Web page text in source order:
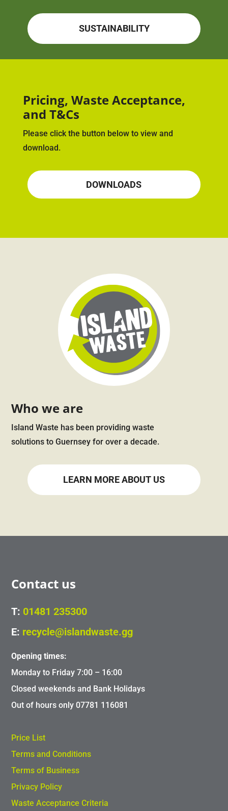
SUSTAINABILITY
Pricing, Waste Acceptance,
and T&Cs
Please click the button below to view and
download.
DOWNLOADS
Who we are
Island Waste has been providing waste
solutions to Guernsey for over a decade.
LEARN MORE ABOUT US
Contact us
T: 01481 235300
E: recycle@islandwaste.gg
Opening times:
Monday to Friday 7:00 – 16:00
Closed weekends and Bank Holidays
Out of hours only 07781 116081
Price List
Terms and Conditions
Terms of Business
Privacy Policy
Waste Acceptance Criteria